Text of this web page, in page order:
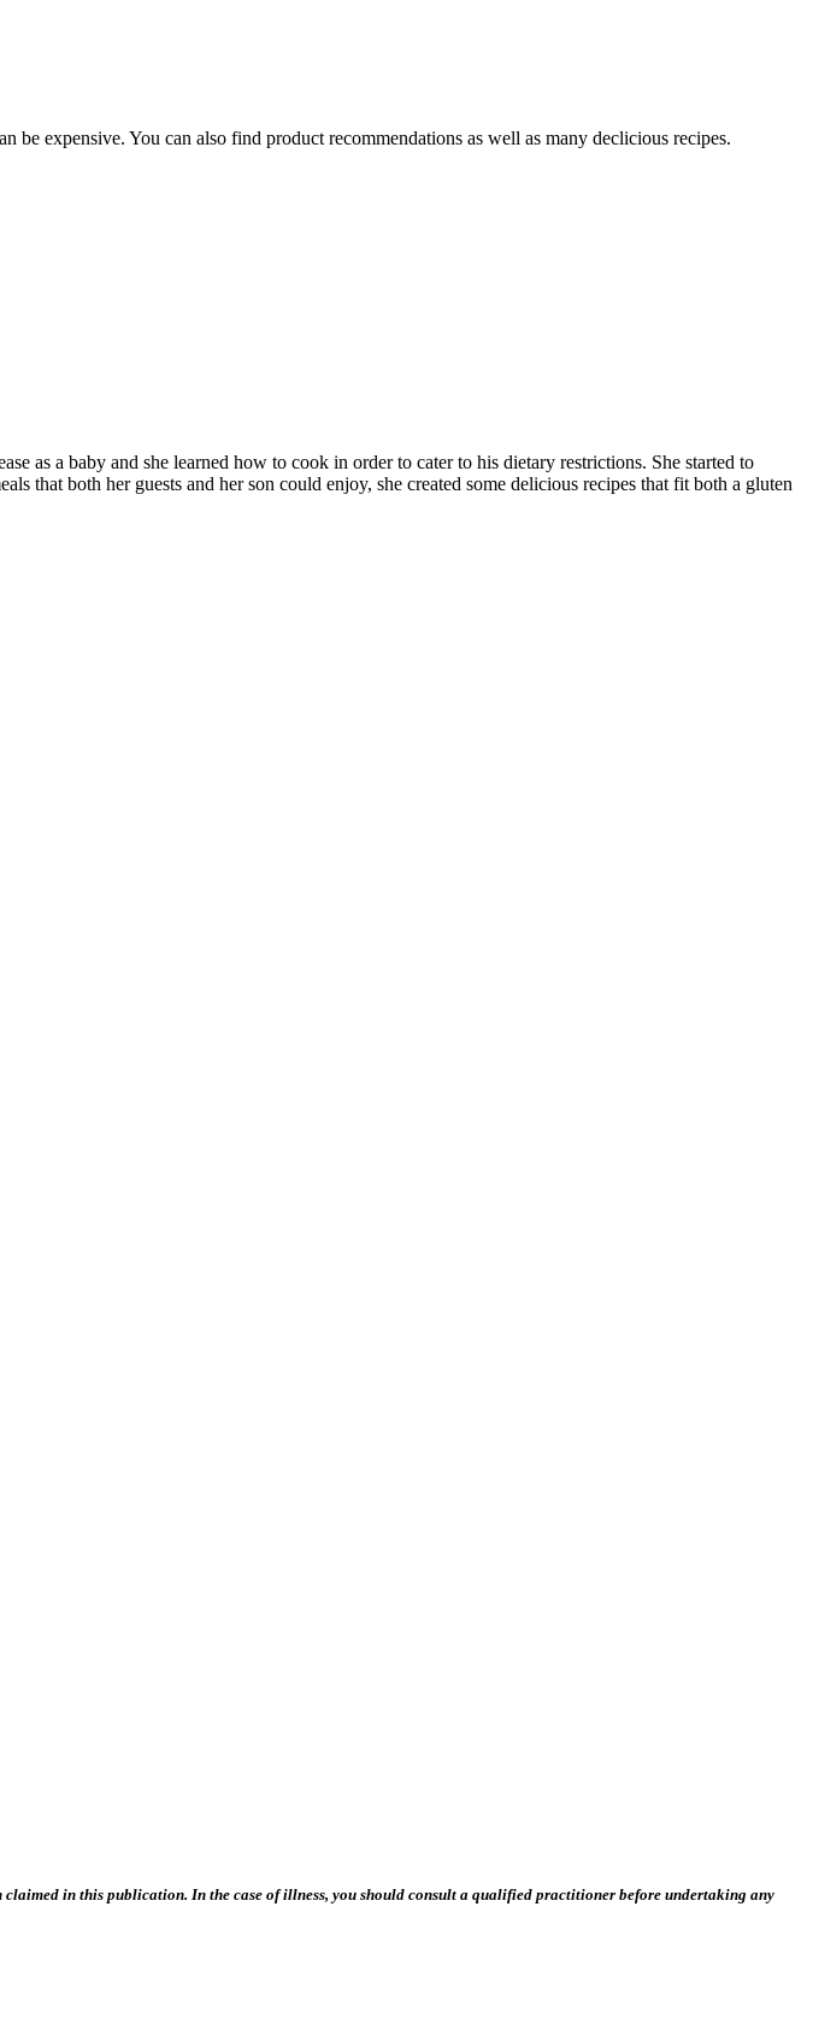
be expensive. You can also find product recommendations as well as many declicious recipes.
as a baby and she learned how to cook in order to cater to his dietary restrictions. She started to
that both her guests and her son could enjoy, she created some delicious recipes that fit both a gluten
in this publication. In the case of illness, you should consult a qualified practitioner before undertaking any